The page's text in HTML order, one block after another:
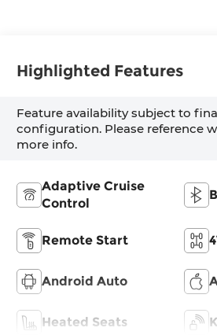
Highlighted Features
Feature availability subject to
configuration. Please reference
more info.
Adaptive Cruise
Control
Remote Start
Android Auto
Heated Seats